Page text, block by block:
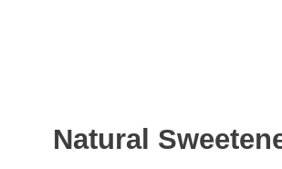
Natural